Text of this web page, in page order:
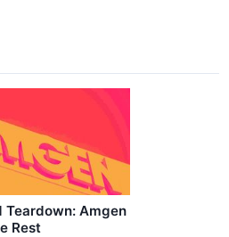
Teardown: Amgen
Rest